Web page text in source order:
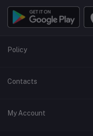
Policy
Support Policy
Term & Condition
Contacts
Address
My Account